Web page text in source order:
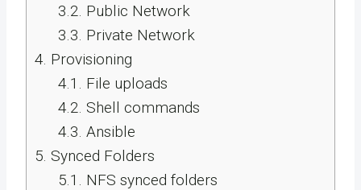
3.2. Public Network
3.3. Private Network
4. Provisioning
4.1.
File uploads
4.2. Shell commands
4.3. Ansible
5. Synced Folders
5.1.
NFS synced folders